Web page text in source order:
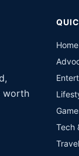
worth
Home
Tech
Travel